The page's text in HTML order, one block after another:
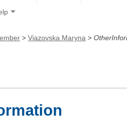
> Viazovska Maryna >